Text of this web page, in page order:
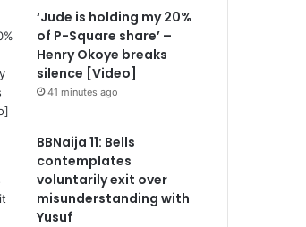
‘Jude is holding my 20%
of P-Square share’ –
Henry Okoye breaks
silence [Video]
41 minutes ago
BBNaija 11: Bells
contemplates
voluntarily exit over
misunderstanding with
Yusuf